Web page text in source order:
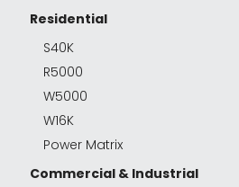
Residential
S40K
R5000
W5000
W16K
Power Matrix
Commercial & Industrial